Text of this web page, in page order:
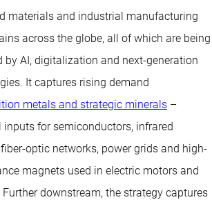
materials and industrial manufacturing
across the globe, all of which are being
by AI, digitalization and next-generation
It captures rising demand
metals and strategic minerals –
inputs for semiconductors, infrared
optic networks, power grids and high-
magnets used in electric motors and
downstream, the strategy captures